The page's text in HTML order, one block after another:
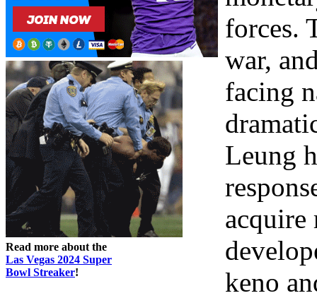
Read more about the
Las Vegas 2024 Super
Bowl Streaker!
forces.
war,
facing
Leung
acquire
keno